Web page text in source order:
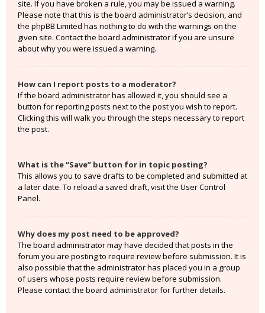
site. If you have broken a rule, you may be issued a warning.
Please note that this is the board administrator’s decision, and
the phpBB Limited has nothing to do with the warnings on the
given site. Contact the board administrator if you are unsure
about why you were issued a warning.
How can I report posts to a moderator?
If the board administrator has allowed it, you should see a
button for reporting posts next to the post you wish to report.
Clicking this will walk you through the steps necessary to report
the post.
What is the “Save” button for in topic posting?
This allows you to save drafts to be completed and submitted at
a later date. To reload a saved draft, visit the User Control
Panel.
Why does my post need to be approved?
The board administrator may have decided that posts in the
forum you are posting to require review before submission. It is
also possible that the administrator has placed you in a group
of users whose posts require review before submission.
Please contact the board administrator for further details.